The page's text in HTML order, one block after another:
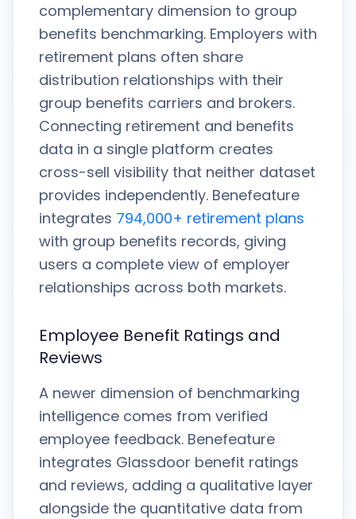
complementary dimension to group
benefits benchmarking. Employers with
retirement plans often share
distribution relationships with their
group benefits carriers and brokers.
Connecting retirement and benefits
data in a single platform creates
cross-sell visibility that neither dataset
provides independently. Benefeature
integrates 794,000+ retirement plans
with group benefits records, giving
users a complete view of employer
relationships across both markets.
Employee Benefit Ratings and
Reviews
A newer dimension of benchmarking
intelligence comes from verified
employee feedback. Benefeature
integrates Glassdoor benefit ratings
and reviews, adding a qualitative layer
alongside the quantitative data from